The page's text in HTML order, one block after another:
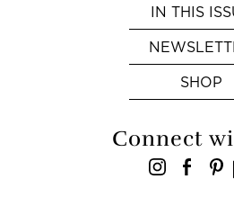
IN THIS
SHOP
Connect